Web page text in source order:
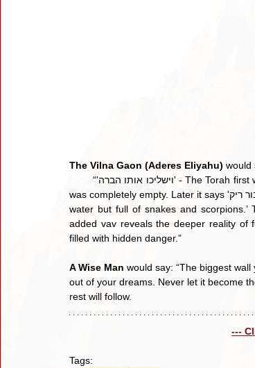
The Vilna Gaon (Aderes Eliyahu) would
        “'וישליכו אותו הברה' - The Torah first writes 'הברה' without the letter vav, hinting that the brothers believed the pit
was completely empty. Later it says 'והבור ריק' with a vav, signaling that in truth the pit was not empty at all - ‘empty of
water but full of snakes and scorpions.’
added vav reveals the deeper reality of
filled with hidden danger.”
A Wise Man would say: “The biggest
out of your dreams. Never let it become
rest will follow.
---
Tags: